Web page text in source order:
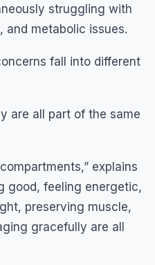
struggling with
and metabolic issues.
fall into different
are all part of the same
explains
good, feeling energetic,
preserving muscle,
gracefully are all